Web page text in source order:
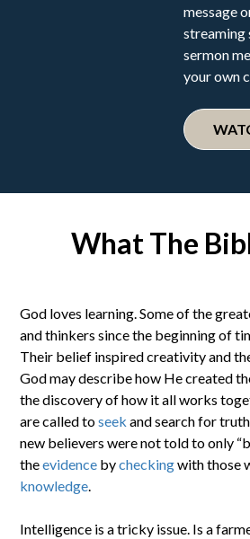
message
streaming
sermon
your own
What The
God loves learning. Some of the
and thinkers since the beginning of
Their belief inspired creativity and
God may describe how He created
the discovery of how it all works
are called toseek and search for
new believers were not told to only
theevidence bycheckingwith those
knowledge.
Intelligence is a tricky issue. Is a